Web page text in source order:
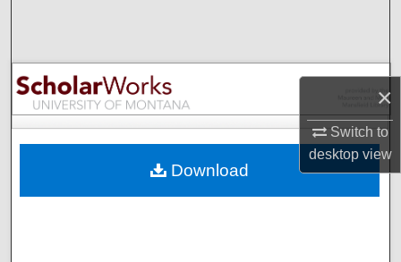
×
Switch to
desktopview
Browse Collections
My Account
Digital Commons Network™
Download